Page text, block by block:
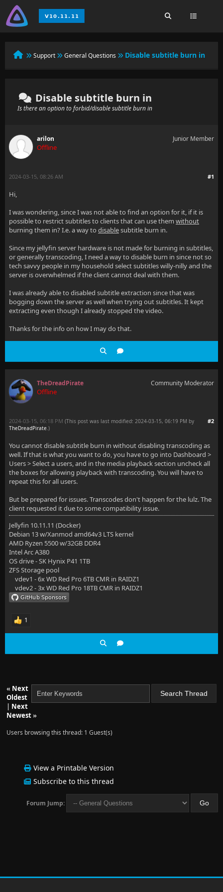
Support General Questions Disable subtitle burn in
Disable subtitle burn in
Is there an option to forbid/disable subtitle burn in
arilon
Offline
Junior Member
#1
2024-03-15, 08:26 AM
Hi,
I was wondering, since I was not able to find an option for it, if it is
possible to restrict subtitles to clients that can use them without
burning them in? I.e. a way to disablesubtitle burn in.
Since my jellyfin server hardware is not made for burning in subtitles,
or generally transcoding, I need a way to disable burn in since not so
tech savvy people in my household select subtitles willy-nilly and the
server is overwhelmed if the client cannot deal with them.
I was already able to disabled subtitle extraction since that was
bogging down the server as well when trying out subtitles. It kept
extracting even though I already stopped the video.
Thanks for the info on how I may do that.
TheDreadPirate
Offline
Community Moderator
#2
2024-03-15, 06:18 PM (This post was last modified: 2024-03-15, 06:19 PM by
TheDreadPirate.)
You cannot disable subtitle burn in without disabling transcoding as
well. If that is what you want to do, you have to go into Dashboard >
Users > Select a users, and in the media playback section uncheck all
the boxes for allowing playback with transcoding. You will have to
repeat this for all users.
But be prepared for issues. Transcodes don't happen for the lulz. The
client requested it due to some compatibility issue.
Jellyfin 10.11.11 (Docker)
Debian 13 w/Xanmod amd64v3 LTS kernel
AMD Ryzen 5500 w/32GB DDR4
Intel Arc A380
OS drive - SK Hynix P41 1TB
ZFS Storage pool
vdev1 - 6x WD Red Pro 6TB CMR in RAIDZ1
vdev2 - 3x WD Red Pro 18TB CMR in RAIDZ1
1
« Next
Oldest
| Next
Newest»
Users browsing this thread: 1 Guest(s)
View a Printable Version
Subscribe to this thread
Forum Jump: